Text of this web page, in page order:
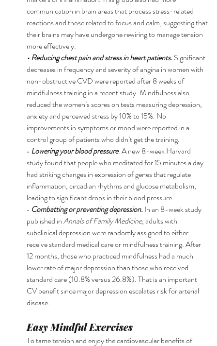
communication in brain areas that process stress-related
reactions and those related to focus and calm, suggesting that
their brains may have undergone rewiring to manage tension
more effectively.
• Reducing chest pain and stress in heart patients. Significant
decreases in frequency and severity of angina in women with
non-obstructive CVD were reported after 8 weeks of
mindfulness training in a recent study. Mindfulness also
reduced the women’s scores on tests measuring depression,
anxiety and perceived stress by 10% to 15%. No
improvements in symptoms or mood were reported in a
control group of patients who didn’t get the training.
• Lowering your blood pressure. A new 8-week Harvard
study found that people who meditated for 15 minutes a day
had striking changes in expression of genes that regulate
inflammation, circadian rhythms and glucose metabolism,
leading to significant drops in their blood pressure.
• Combatting or preventing depression. In an 8-week study
published in Annals of Family Medicine, adults with
subclinical depression were randomly assigned to either
receive standard medical care or mindfulness training. After
12 months, those who practiced mindfulness had a much
lower rate of major depression than those who received
standard care (10.8% versus 26.8%). That is an important
CV benefit since major depression escalates risk for arterial
disease.
Easy Mindful Exercises
To tame tension and enjoy the cardiovascular benefits of